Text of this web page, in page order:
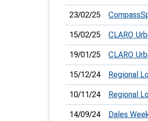
23/02/25
15/02/25 CLARO
19/01/25 CLARO
15/12/24 Regional
10/11/24 Regional
14/09/24
Dales